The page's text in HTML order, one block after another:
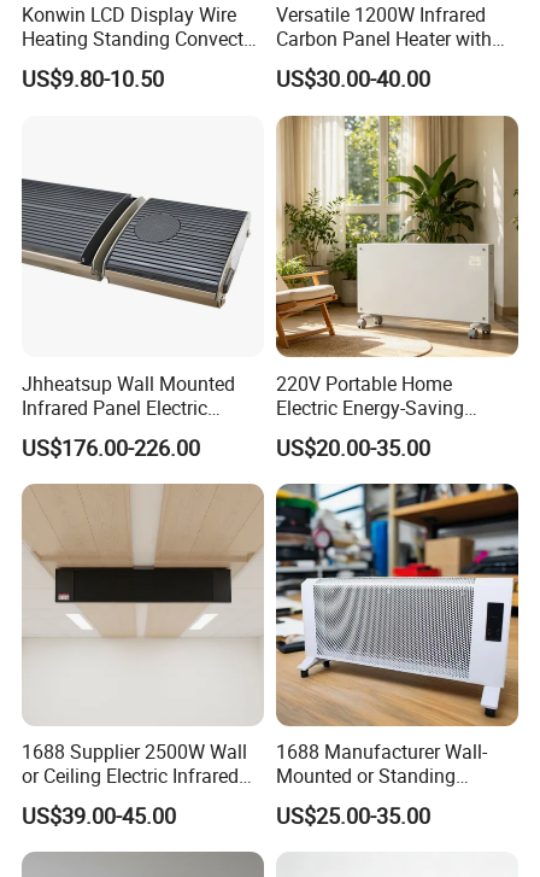
Konwin LCD Display Wire
Heating Standing Convector
Heater
US$9.80-10.50
Versatile 1200W Infrared
Carbon Panel Heater with
Overheat Protection
US$30.00-40.00
Jhheatsup Wall Mounted
Infrared Panel Electric
Heater with Entertainment
Music Player Wireless
Speakers
US$176.00-226.00
220V Portable Home
Electric Energy-Saving
Infrared Glass Panel Wall
Convector Heater
US$20.00-35.00
1688 Supplier 2500W Wall
or Ceiling Electric Infrared
Heating Panel for Room
Heating
US$39.00-45.00
1688 Manufacturer Wall-
Mounted or Standing
Electric Space Air Heater for
Cozy Room
US$25.00-35.00